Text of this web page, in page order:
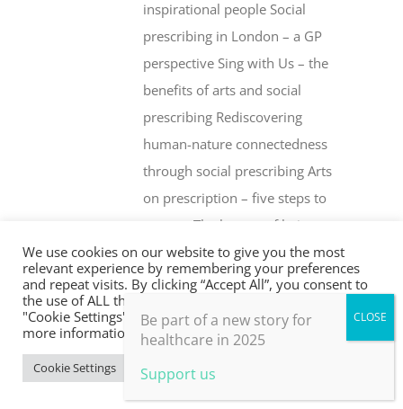
inspirational people Social
prescribing in London – a GP
perspective Sing with Us – the
benefits of arts and social
prescribing Rediscovering
human-nature connectedness
through social prescribing Arts
on prescription – five steps to
success The beauty of being an
‘outsider’ Health creation and
social prescribing … what’s the
prescribing? The Fife Shine
are drugs or people the better
We use cookies on our website to give you the most
relevant experience by remembering your preferences
and repeat visits. By clicking “Accept All”, you consent to
the use of ALL the cookies. However, you may visit
"Cookie Settings" to provide a controlled consent. For
more information, take a look at our privacy policy.
Cookie Settings Accept All
Be part of a new story for
healthcare in 2025
Support us